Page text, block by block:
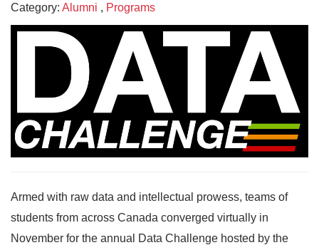
Category: Alumni , Programs
Armed with raw data and intellectual prowess, teams of
students from across Canada converged virtually in
November for the annual Data Challenge hosted by the